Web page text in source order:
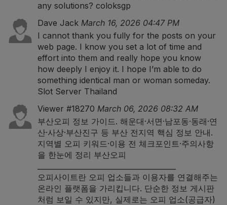
any solutions? coloksgp
Dave Jack March 16, 2026 04:47 PM
I cannot thank you fully for the posts on your
web page. I know you set a lot of time and
effort into them and really hope you know
how deeply I enjoy it. I hope I’m able to do
something identical man or woman someday.
Slot Server Thailand
Viewer #18270 March 06, 2026 08:32 AM
부산오피 정보 가이드. 해운대·서면·남포동·동래·연
산·사상·부산진구 등 부산 전지역 핵심 정보 안내.
지역별 오피 키워드·이용 전 체크포인트·주의사항
을 한눈에 정리 부산오피
오피사이트란 오피 업소들과 이용자를 연결해주는
온라인 플랫폼을 가리킵니다. 단순한 정보 게시판
처럼 보일 수 있지만, 실제로는 오피 업소(공급자)